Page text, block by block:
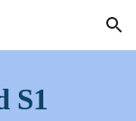
Skip to navigation
S1